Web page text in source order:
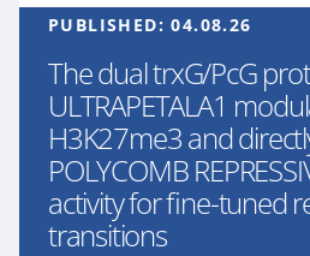
PUBLISHED:04.08.26
The dual trxG/PcG
ULTRAPETALA1
H3K27me3 and
POLYCOMB
activity for fine-tuned
transitions